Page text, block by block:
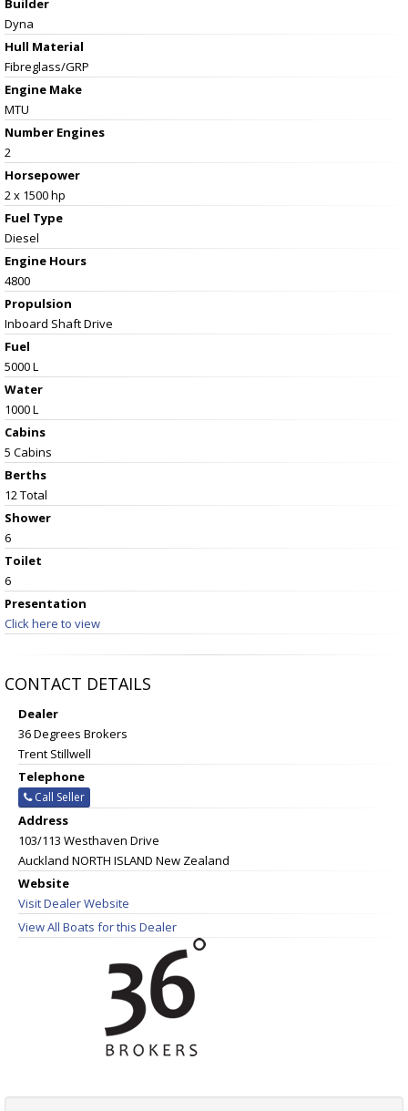
Builder
Dyna
Hull Material
Fibreglass/GRP
Engine Make
MTU
Number Engines
2
Horsepower
2 x 1500 hp
Fuel Type
Diesel
Engine Hours
4800
Propulsion
Inboard Shaft Drive
Fuel
5000 L
Water
1000 L
Cabins
5 Cabins
Berths
12 Total
Shower
6
Toilet
6
Presentation
Click here to view
CONTACT DETAILS
Dealer
36 Degrees Brokers
Trent Stillwell
Telephone
Call Seller
Address
103/113 Westhaven Drive
Auckland NORTH ISLAND New Zealand
Website
Visit Dealer Website
View All Boats for this Dealer